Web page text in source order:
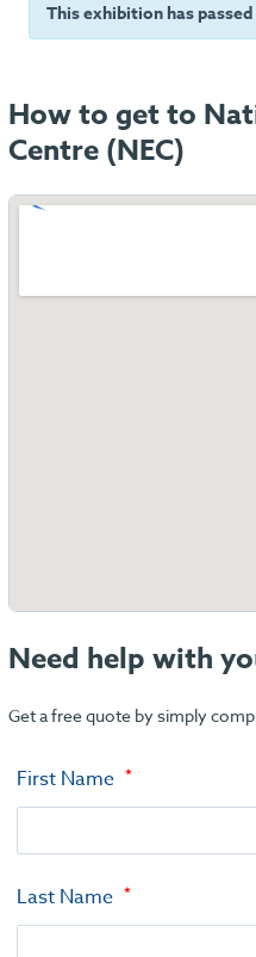
This exhibition has passed
How to get to
Centre (NEC)
Need help with
Get a free quote by simply
First Name
Last Name